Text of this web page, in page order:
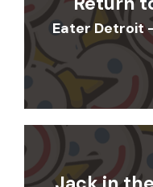
Eater Detroit